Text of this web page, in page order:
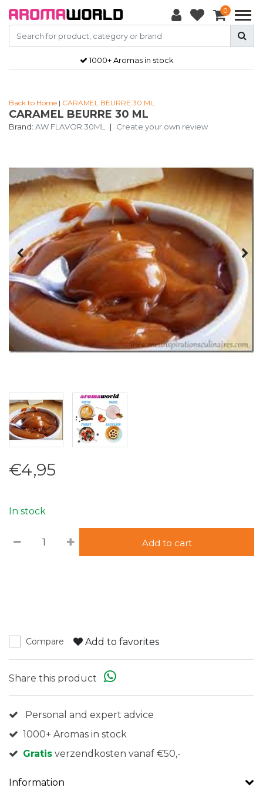
0
1000+ Aromas in stock
Back to Home | CARAMEL BEURRE 30 ML
CARAMEL BEURRE 30 ML
Brand: AW FLAVOR 30ML | Create your own review
€4,95
In stock
Add to cart
Compare Add to favorites
Share this product
Personal and expert advice
1000+ Aromas in stock
Gratis verzendkosten vanaf €50,-
Information